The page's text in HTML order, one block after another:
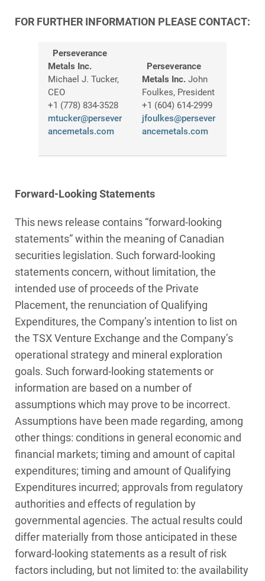
FOR FURTHER INFORMATION PLEASE CONTACT:
Perseverance
Metals Inc.
Michael J. Tucker,
CEO
+1 (778) 834-3528
mtucker@persever
ancemetals.com
Perseverance
Metals Inc. John
Foulkes, President
+1 (604) 614-2999
jfoulkes@persever
ancemetals.com
Forward-Looking Statements
This news release contains “forward-looking
statements” within the meaning of Canadian
securities legislation. Such forward‑looking
statements concern, without limitation, the
intended use of proceeds of the Private
Placement, the renunciation of Qualifying
Expenditures, the Company’s intention to list on
the TSX Venture Exchange and the Company’s
operational strategy and mineral exploration
goals. Such forward‑looking statements or
information are based on a number of
assumptions which may prove to be incorrect.
Assumptions have been made regarding, among
other things: conditions in general economic and
financial markets; timing and amount of capital
expenditures; timing and amount of Qualifying
Expenditures incurred; approvals from regulatory
authorities and effects of regulation by
governmental agencies. The actual results could
differ materially from those anticipated in these
forward‑looking statements as a result of risk
factors including, but not limited to: the availability